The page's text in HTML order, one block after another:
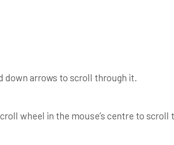
down arrows to scroll through it.
wheel in the mouse’s centre to